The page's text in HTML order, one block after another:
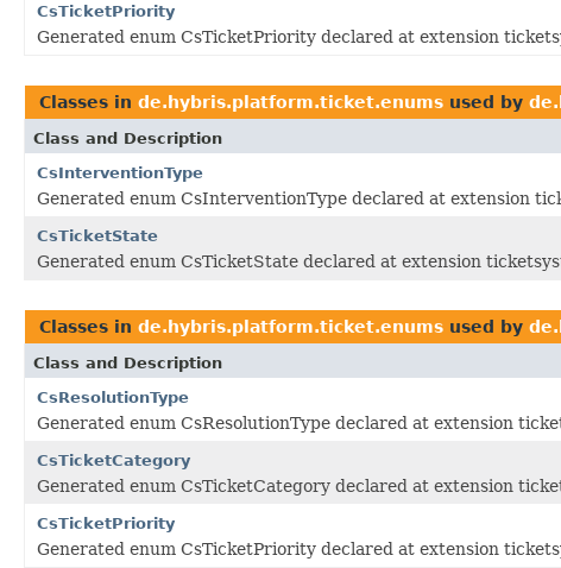
CsTicketPriority
Generated enum CsTicketPriority declared at extension
Classes in de.hybris.platform.ticket.enums used by
Class and Description
CsInterventionType
Generated enum CsInterventionType declared at extension
CsTicketState
Generated enum CsTicketState declared at extension
Classes in de.hybris.platform.ticket.enums used by
Class and Description
CsResolutionType
Generated enum CsResolutionType declared at extension
CsTicketCategory
Generated enum CsTicketCategory declared at extension
CsTicketPriority
Generated enum CsTicketPriority declared at extension